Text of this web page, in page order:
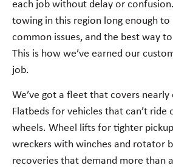
each job without delay or confusion.
towing in this region long enough
common issues, and the best way
This is how we’ve earned our
job.
We’ve got a fleet that covers
Flatbeds for vehicles that can’t ride
wheels. Wheel lifts for tighter
wreckers with winches and rotator
recoveries that demand more than